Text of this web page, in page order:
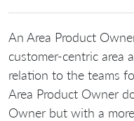
An Area Product
customer-centric area
relation to the teams
Area Product Owner
Owner but with a